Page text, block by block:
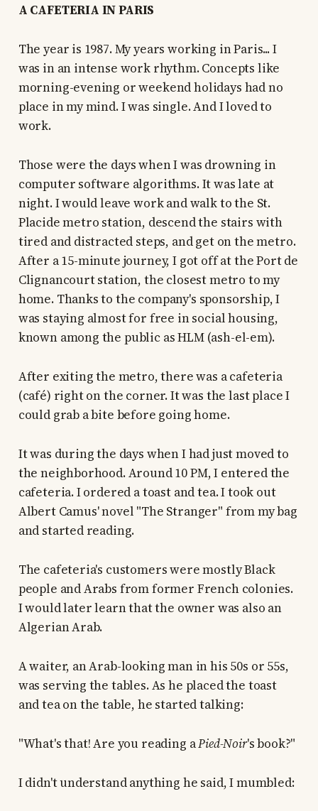
A CAFETERIA IN PARIS
The year is 1987. My years working in Paris... I
was in an intense work rhythm. Concepts like
morning-evening or weekend holidays had no
place in my mind. I was single. And I loved to
work.
Those were the days when I was drowning in
computer software algorithms. It was late at
night. I would leave work and walk to the St.
Placide metro station, descend the stairs with
tired and distracted steps, and get on the metro.
After a 15-minute journey, I got off at the Port de
Clignancourt station, the closest metro to my
home. Thanks to the company's sponsorship, I
was staying almost for free in social housing,
known among the public as HLM (ash-el-em).
After exiting the metro, there was a cafeteria
(café) right on the corner. It was the last place I
could grab a bite before going home.
It was during the days when I had just moved to
the neighborhood. Around 10 PM, I entered the
cafeteria. I ordered a toast and tea. I took out
Albert Camus' novel "The Stranger" from my bag
and started reading.
The cafeteria's customers were mostly Black
people and Arabs from former French colonies.
I would later learn that the owner was also an
Algerian Arab.
A waiter, an Arab-looking man in his 50s or 55s,
was serving the tables. As he placed the toast
and tea on the table, he started talking:
"What's that! Are you reading aPied-Noir's book?"
I didn't understand anything he said, I mumbled: